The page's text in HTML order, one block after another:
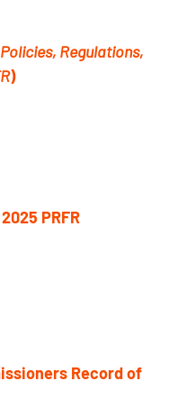
Policies, Regulations,
)
PRFR
Record of